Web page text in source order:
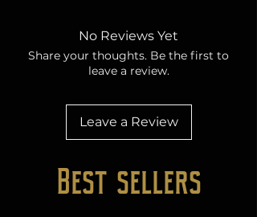
No Reviews Yet
Share your thoughts. Be the first to
leave a review.
Leave a Review
Best sellers